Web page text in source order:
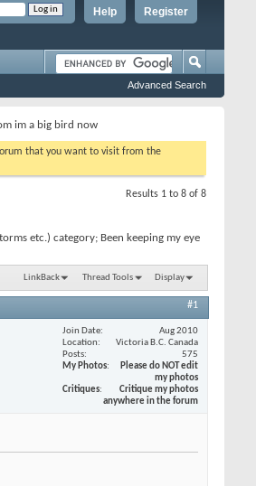
Register
Help
Advanced Search
im a big bird now
that you want to visit from the
Results 1 to 8 of 8
etc.) category; Been keeping my eye
LinkBack Thread Tools Display
#1
Join Date
Aug 2010
Location
Victoria B.C. Canada
Posts
575
My Photos
Please do NOT edit
my photos
Critiques
Critique my photos
anywhere in the forum